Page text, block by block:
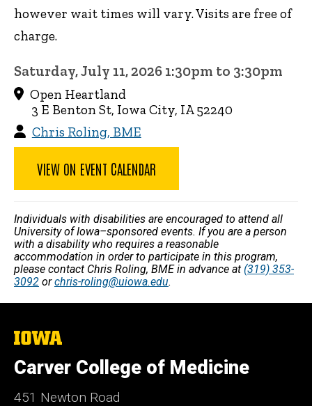
however wait times will vary. Visits are free of
charge.
Saturday, July 11, 2026 1:30pm to 3:30pm
Open Heartland
3 E Benton St, Iowa City, IA 52240
Chris Roling, BME
VIEW ON EVENT CALENDAR
Individuals with disabilities are encouraged to attend all
University of Iowa–sponsored events. If you are a person
with a disability who requires a reasonable
accommodation in order to participate in this program,
please contact Chris Roling, BME in advance at (319) 353-
3092 orchris-roling@uiowa.edu.
The
University
of
Iowa
Carver College of Medicine
451 Newton Road